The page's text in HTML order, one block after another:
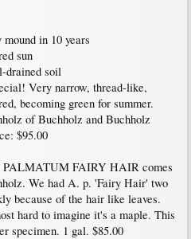
in 10 years
sun
drained soil
Very narrow, thread-like,
becoming green for summer.
of Buchholz and Buchholz
$95.00
PALMATUM FAIRY HAIR comes
We had A. p. 'Fairy Hair' two
because of the hair like leaves.
hard to imagine it's a maple. This
specimen. 1 gal. $85.00